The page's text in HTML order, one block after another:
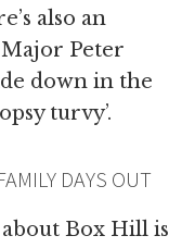
also an
Peter
down in the
turvy’.
DAYS OUT
Box Hill is